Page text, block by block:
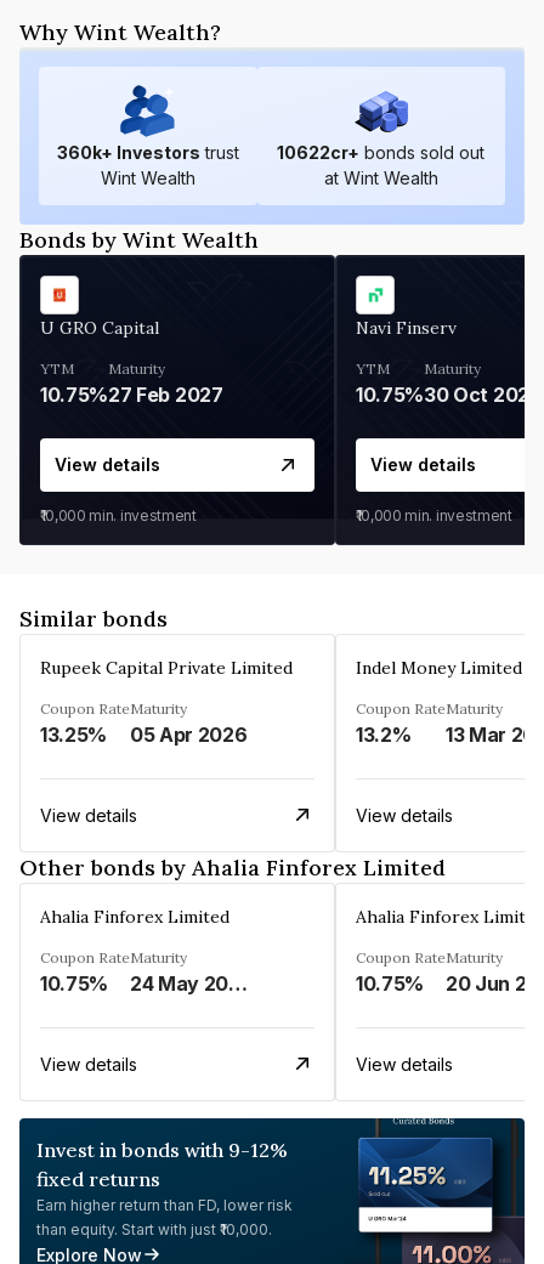
Why Wint Wealth?
360k+ Investors trust
Wint Wealth
10622cr+ bonds sold out
at Wint Wealth
Bonds by Wint Wealth
U GRO Capital
YTM
10.75%
Maturity
27 Feb 2027
View details
₹10,000 min. investment
Navi Finserv
YTM
10.75%
Maturity
30 Oct 2026
View details
₹10,000 min. investment
Similar bonds
Rupeek Capital Private Limited
Coupon Rate
13.25%
Maturity
05 Apr 2026
View details
Indel Money Limited
Coupon Rate
13.2%
Maturity
13 Mar
View details
Other bonds by Ahalia Finforex Limited
Ahalia Finforex Limited
Coupon Rate
10.75%
Maturity
24 May 2026
View details
Ahalia Finforex Limited
Coupon Rate
10.75%
Maturity
20 Jun
View details
Invest in bonds with 9-12%
fixed returns
Earn higher return than FD, lower risk
than equity. Start with just ₹10,000.
Explore Now